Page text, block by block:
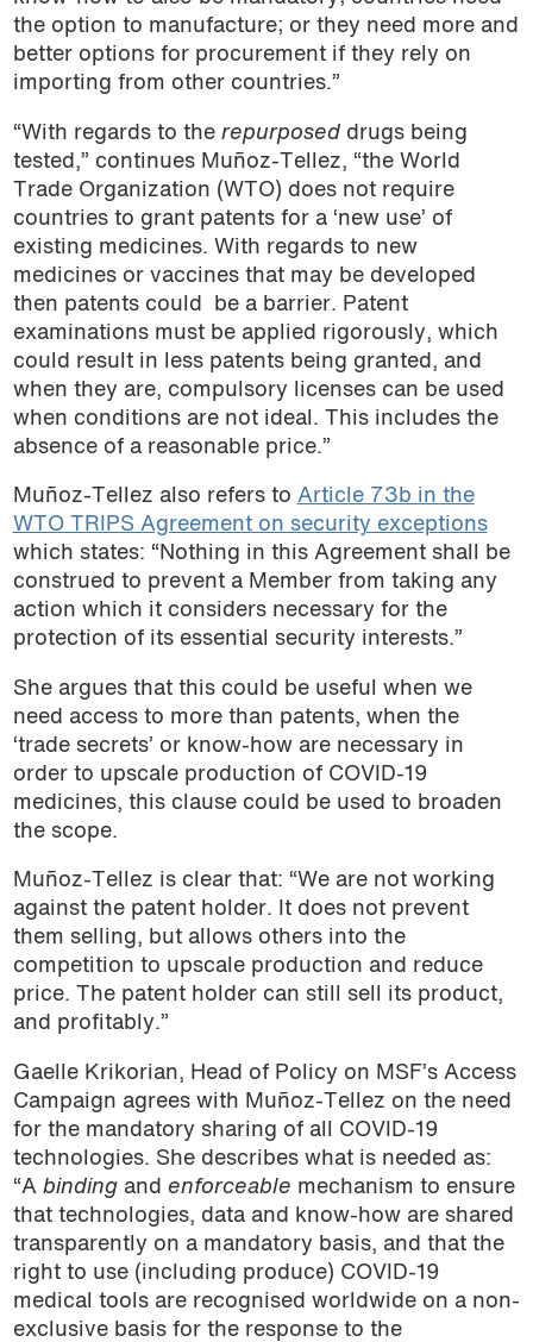
the option to manufacture; or they need more and
better options for procurement if they rely on
importing from other countries.”
“With regards to the repurposeddrugs being
tested,” continues Muñoz-Tellez, “the World
Trade Organization (WTO) does not require
countries to grant patents for a ‘new use’ of
existing medicines. With regards to new
medicines or vaccines that may be developed
then patents could
be a barrier. Patent
examinations must be applied rigorously, which
could result in less patents being granted, and
when they are, compulsory licenses can be used
when conditions are not ideal. This includes the
absence of a reasonable price.”
Muñoz-Tellez also refers to Article 73b in the
WTO TRIPS Agreement on security exceptions
which states: “Nothing in this Agreement shall be
construed to prevent a Member from taking any
action which it considers necessary for the
protection of its essential security interests.”
She argues that this could be useful when we
need access to more than patents, when the
‘trade secrets’ or know-how are necessary in
order to upscale production of COVID-19
medicines, this clause could be used to broaden
the scope.
Muñoz-Tellez is clear that: “We are not working
against the patent holder. It does not prevent
them selling, but allows others into the
competition to upscale production and reduce
price. The patent holder can still sell its product,
and profitably.”
Gaelle Krikorian, Head of Policy on MSF’s Access
Campaign agrees with Muñoz-Tellez on the need
for the mandatory sharing of all COVID-19
technologies. She describes what is needed as:
“A bindingand enforceable mechanism to ensure
that technologies, data and know-how are shared
transparently on a mandatory basis, and that the
right to use (including produce) COVID-19
medical tools are recognised worldwide on a non-
exclusive basis for the response to the